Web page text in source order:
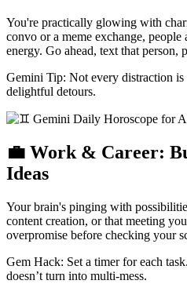
You're practically glowing with
convo or a meme exchange,
energy. Go ahead, text that person,
Gemini Tip: Not every distraction is
delightful detours.
💼 Work & Career:
Ideas
Your brain's pinging with
content creation, or that meeting
overpromise before checking your
Gem Hack: Set a timer for each
doesn’t turn into multi-mess.